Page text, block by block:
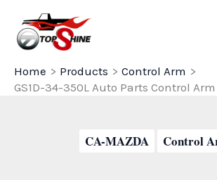
content
Home
Products
Control Arm
GS1D-34-350L Auto Parts Control
CA-MAZDA Control